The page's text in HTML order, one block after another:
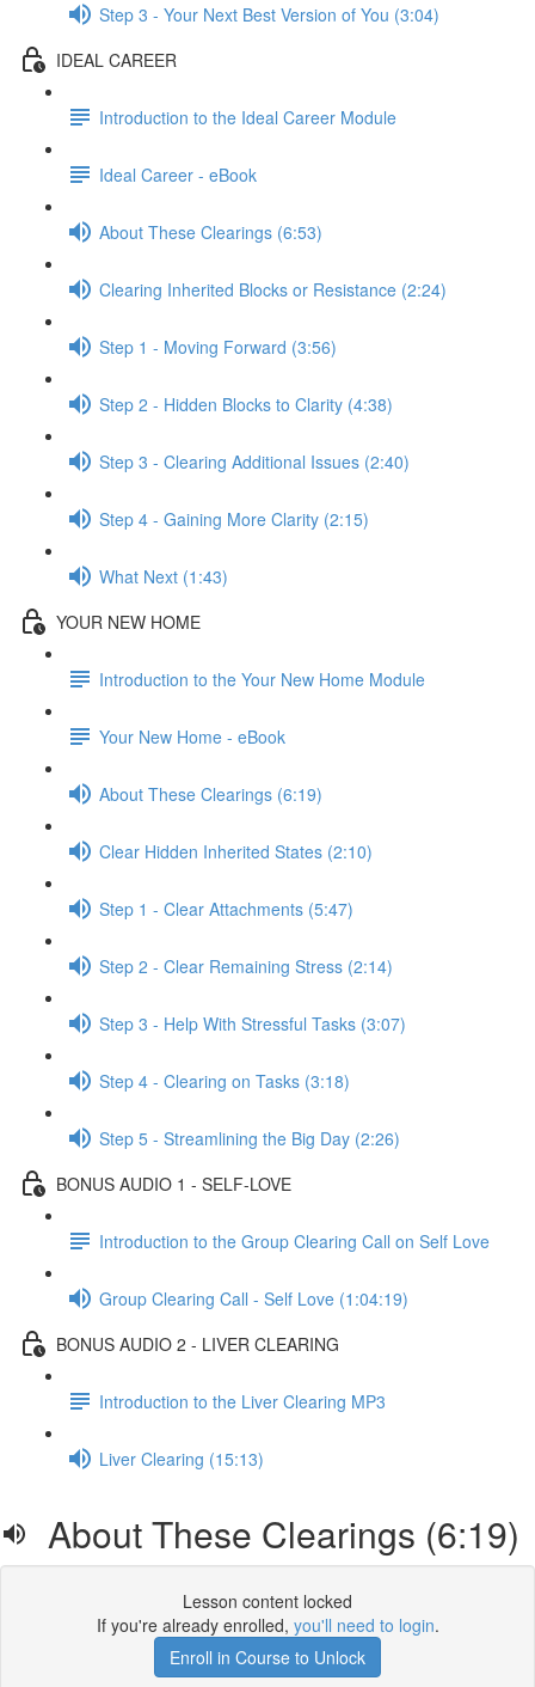
Step 3 - Your Next Best Version of You (3:04)
IDEAL CAREER
Introduction to the Ideal Career Module
Ideal Career - eBook
About These Clearings (6:53)
Clearing Inherited Blocks or Resistance (2:24)
Step 1 - Moving Forward (3:56)
Step 2 - Hidden Blocks to Clarity (4:38)
Step 3 - Clearing Additional Issues (2:40)
Step 4 - Gaining More Clarity (2:15)
What Next (1:43)
YOUR NEW HOME
Introduction to the Your New Home Module
Your New Home - eBook
About These Clearings (6:19)
Clear Hidden Inherited States (2:10)
Step 1 - Clear Attachments (5:47)
Step 2 - Clear Remaining Stress (2:14)
Step 3 - Help With Stressful Tasks (3:07)
Step 4 - Clearing on Tasks (3:18)
Step 5 - Streamlining the Big Day (2:26)
BONUS AUDIO 1 - SELF-LOVE
Introduction to the Group Clearing Call on Self Love
Group Clearing Call - Self Love (1:04:19)
BONUS AUDIO 2 - LIVER CLEARING
Introduction to the Liver Clearing MP3
Liver Clearing (15:13)
About These Clearings (6:19)
Lesson content locked
If you're already enrolled, you'll need to login.
Enroll in Course to Unlock